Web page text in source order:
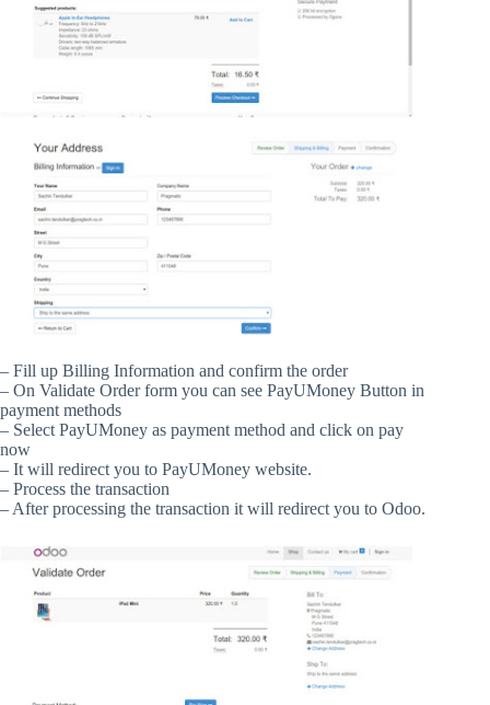
– Fill up Billing Information and confirm the order
– On Validate Order form you can see PayUMoney Button in
payment methods
– Select PayUMoney as payment method and click on pay
now
– It will redirect you to PayUMoney website.
– Process the transaction
– After processing the transaction it will redirect you to Odoo.